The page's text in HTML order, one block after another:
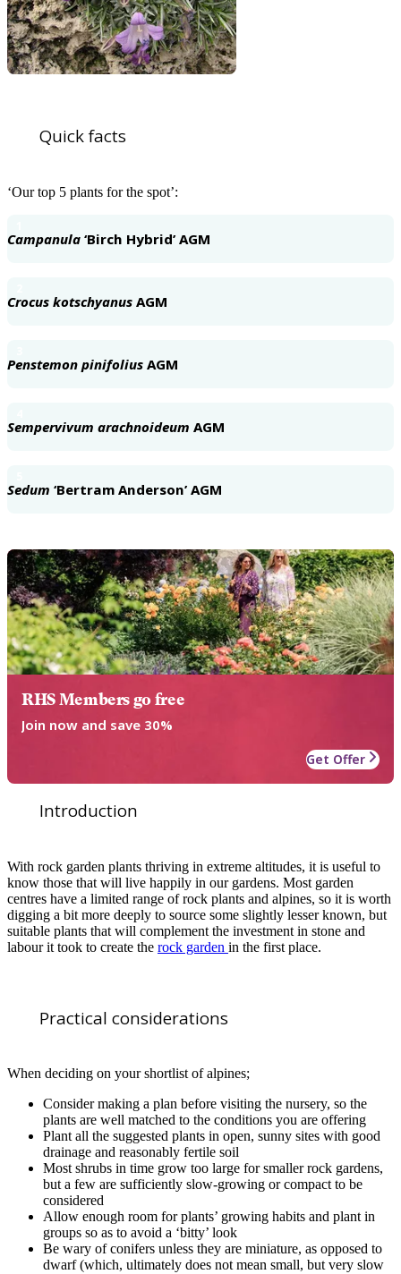
Quick facts
‘Our top 5 plants for the spot’:
Campanula ‘Birch Hybrid’ AGM
Crocus kotschyanus AGM
Penstemon pinifolius AGM
Sempervivum arachnoideum AGM
Sedum ‘Bertram Anderson’ AGM
RHS Members go free
Join now and save 30%
Get Offer
Introduction
With rock garden plants thriving in extreme altitudes, it is useful to
know those that will live happily in our gardens. Most garden
centres have a limited range of rock plants and alpines, so it is worth
digging a bit more deeply to source some slightly lesser known, but
suitable plants that will complement the investment in stone and
labour it took to create the rock garden in the first place.
Practical considerations
When deciding on your shortlist of alpines;
Consider making a plan before visiting the nursery, so the
plants are well matched to the conditions you are offering
Plant all the suggested plants in open, sunny sites with good
drainage and reasonably fertile soil
Most shrubs in time grow too large for smaller rock gardens,
but a few are sufficiently slow-growing or compact to be
considered
Allow enough room for plants’ growing habits and plant in
groups so as to avoid a ‘bitty’ look
Be wary of conifers unless they are miniature, as opposed to
dwarf (which, ultimately does not mean small, but very slow